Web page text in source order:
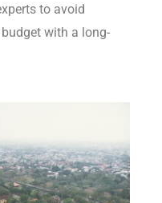
to avoid
with a long-